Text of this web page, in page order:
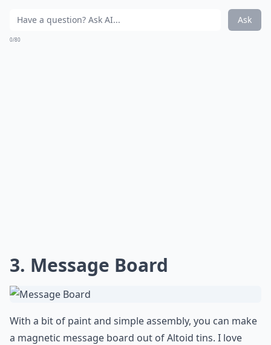
Ask
0/80
3. Message Board
With a bit of paint and simple assembly, you can make
a magnetic message board out of Altoid tins. I love